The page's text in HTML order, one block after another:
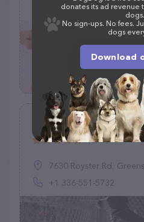
(919) 245-0980
Country Kennel
(242)
7630 Royster Rd,
+1 336-551-5732
donates its ad revenue
dogs.
No sign-ups. No fees.
dogs
Download